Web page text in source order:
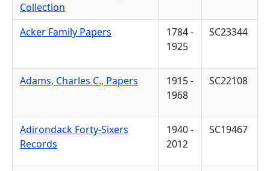
Collection
Acker Family Papers
1784 -
1925
SC23344
Adams, Charles C., Papers
1915 -
1968
SC22108
Adirondack Forty-Sixers
Records
1940 -
2012
SC19467